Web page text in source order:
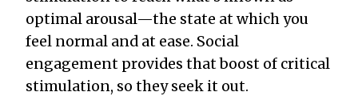
optimal arousal—the state at which you
feel normal and at ease. Social
engagement provides that boost of critical
stimulation, so they seek it out.